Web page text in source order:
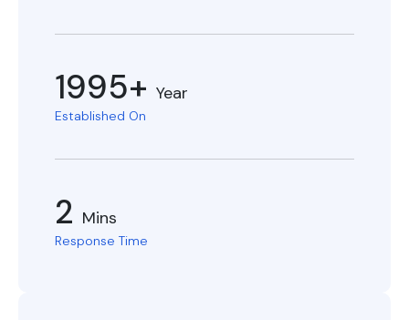
1995+ Year
Established On
2 Mins
Response Time